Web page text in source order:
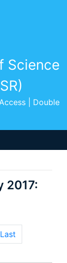
Science
| Double
2017:
Last